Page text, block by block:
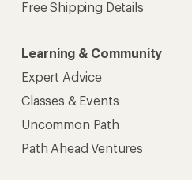
Free Shipping Details
Learning & Community
Expert Advice
Classes & Events
Uncommon Path
Path Ahead Ventures